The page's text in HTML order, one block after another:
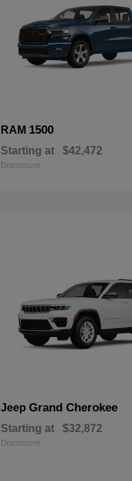
RAM 1500
Starting at $42,472
Disclosure
Jeep Grand Cherokee
Starting at $32,872
Disclosure